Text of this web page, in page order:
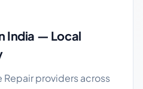
India — Local
providers across